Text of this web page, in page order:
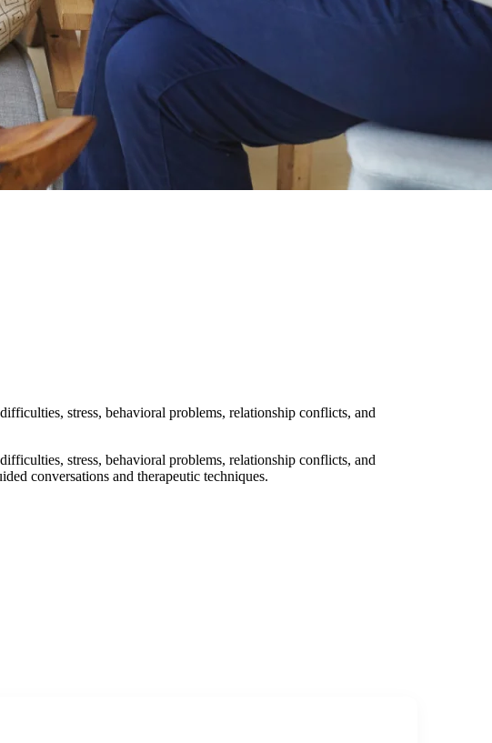
stress, behavioral problems, relationship conflicts, and
stress, behavioral problems, relationship conflicts, and
conversations and therapeutic techniques.